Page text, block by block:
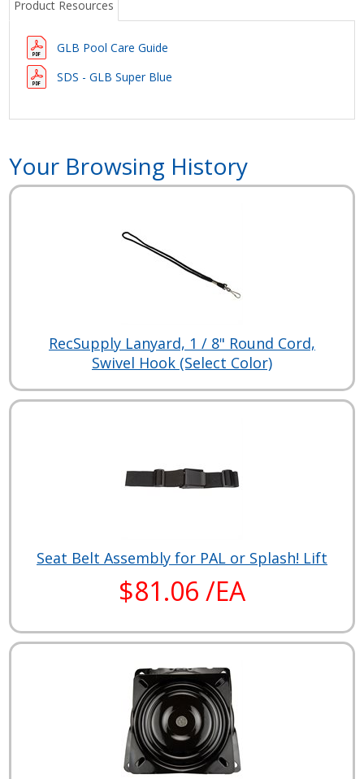
Product Resources
GLB Pool Care Guide
SDS - GLB Super Blue
Your Browsing History
RecSupply Lanyard, 1 / 8" Round Cord,
Swivel Hook (Select Color)
Seat Belt Assembly for PAL or Splash! Lift
$81.06 /EA